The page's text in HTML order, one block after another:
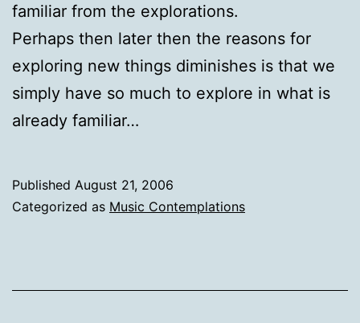
familiar from the explorations.
Perhaps then later then the reasons for
exploring new things diminishes is that we
simply have so much to explore in what is
already familiar…
Published August 21, 2006
Categorized as Music Contemplations